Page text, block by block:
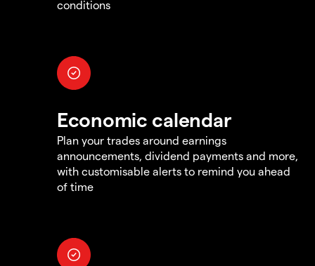
conditions
Economic calendar
Plan your trades around earnings
announcements, dividend payments and more,
with customisable alerts to remind you ahead
of time